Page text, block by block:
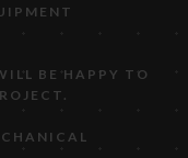
BE HAPPY TO